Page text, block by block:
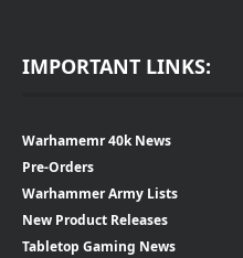
IMPORTANT LINKS:
Warhamemr 40k News
Pre-Orders
Warhammer Army Lists
New Product Releases
Tabletop Gaming News